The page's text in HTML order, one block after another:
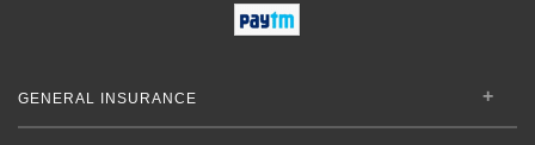
GENERAL INSURANCE